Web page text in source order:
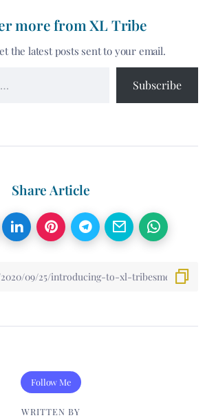
more from XL Tribe
the latest posts sent to your email.
Subscribe
Share Article
Follow Me
WRITTEN BY